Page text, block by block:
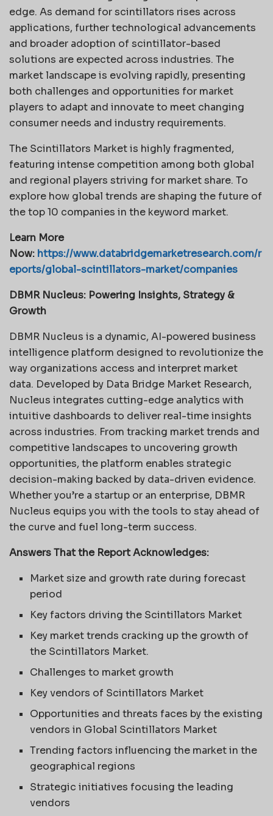
edge. As demand for scintillators rises across
applications, further technological advancements
and broader adoption of scintillator-based
solutions are expected across industries. The
market landscape is evolving rapidly, presenting
both challenges and opportunities for market
players to adapt and innovate to meet changing
consumer needs and industry requirements.
The Scintillators Market is highly fragmented,
featuring intense competition among both global
and regional players striving for market share. To
explore how global trends are shaping the future of
the top 10 companies in the keyword market.
Learn More
Now: https://www.databridgemarketresearch.com/r
eports/global-scintillators-market/companies
DBMR Nucleus: Powering Insights, Strategy &
Growth
DBMR Nucleus is a dynamic, AI-powered business
intelligence platform designed to revolutionize the
way organizations access and interpret market
data. Developed by Data Bridge Market Research,
Nucleus integrates cutting-edge analytics with
intuitive dashboards to deliver real-time insights
across industries. From tracking market trends and
competitive landscapes to uncovering growth
opportunities, the platform enables strategic
decision-making backed by data-driven evidence.
Whether you’re a startup or an enterprise, DBMR
Nucleus equips you with the tools to stay ahead of
the curve and fuel long-term success.
Answers That the Report Acknowledges:
Market size and growth rate during forecast
period
Key factors driving the Scintillators Market
Key market trends cracking up the growth of
the Scintillators Market.
Challenges to market growth
Key vendors of Scintillators Market
Opportunities and threats faces by the existing
vendors in Global Scintillators Market
Trending factors influencing the market in the
geographical regions
Strategic initiatives focusing the leading
vendors